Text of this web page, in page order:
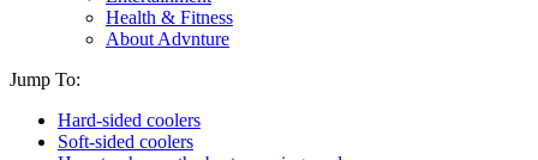
Health & Fitness
About Advnture
Jump To:
Hard-sided coolers
Soft-sided coolers